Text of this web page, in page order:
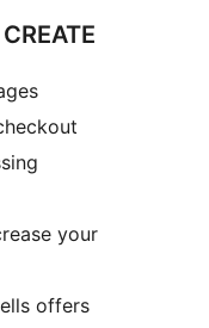
your
offers